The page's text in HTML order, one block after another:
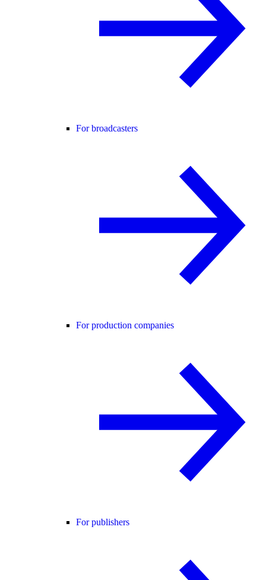
For broadcasters
For production companies
For publishers